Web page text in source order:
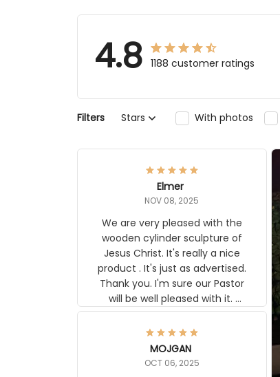
4.8 1188 customer ratings
Filters Stars With photos
Elmer
NOV 08, 2025
We are very pleased with the
wooden cylinder sculpture of
Jesus Christ. It's really a nice
product . It's just as advertised.
Thank you. I'm sure our Pastor
will be well pleased with it.
Elmer
MOJGAN
OCT 06, 2025